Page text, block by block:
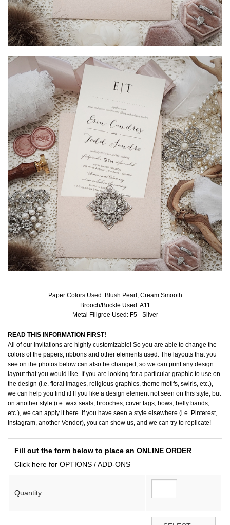
Paper Colors Used: Blush Pearl, Cream Smooth
Brooch/Buckle Used: A11
Metal Filigree Used: F5 - Silver
READ THIS INFORMATION FIRST!
All of our invitations are highly customizable! So you are able to change the
colors of the papers, ribbons and other elements used. The layouts that you
see on the photos below can also be changed, so we can print any design
layout that you would like. If you are looking for a particular graphic to use on
the design (i.e. floral images, religious graphics, theme motifs, swirls, etc.),
we can help you find it! If you like a design element not seen on this style, but
on another style (i.e. wax seals, brooches, cover tags, bows, belly bands,
etc.), we can apply it here. If you have seen a style elsewhere (i.e. Pinterest,
Instagram, another Vendor), you can show us, and we can try to replicate!
Fill out the form below to place an ONLINE ORDER
Click here for OPTIONS / ADD-ONS
Quantity: